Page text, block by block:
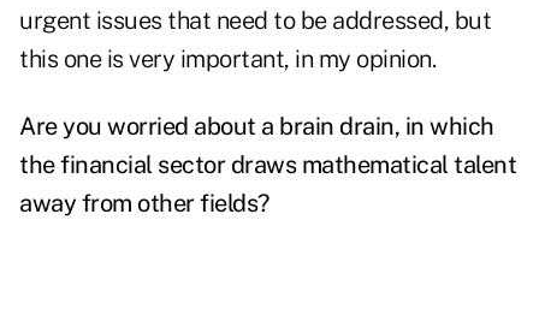
urgent issues that need to be addressed, but
this one is very important, in my opinion.
Are you worried about a brain drain, in which
the financial sector draws mathematical talent
away from other fields?